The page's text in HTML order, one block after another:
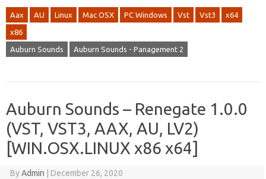
Aax AU Linux Mac OSX PC Windows Vst Vst3 x64
x86
Auburn Sounds Auburn Sounds - Panagement 2
Auburn Sounds – Renegate 1.0.0
(VST, VST3, AAX, AU, LV2)
[WIN.OSX.LINUX x86 x64]
ByAdmin December 26, 2020